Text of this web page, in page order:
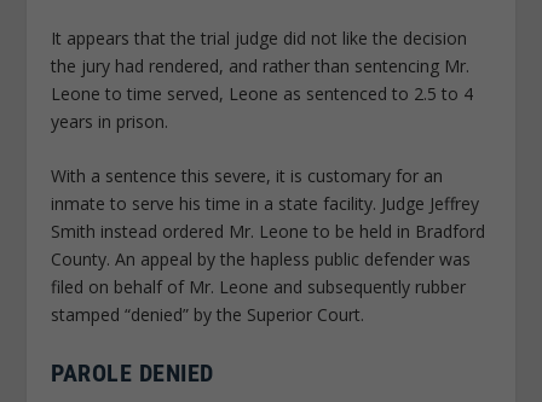
It appears that the trial judge did not like the decision
the jury had rendered, and rather than sentencing Mr.
Leone to time served, Leone as sentenced to 2.5 to 4
years in prison.
With a sentence this severe, it is customary for an
inmate to serve his time in a state facility. Judge Jeffrey
Smith instead ordered Mr. Leone to be held in Bradford
County. An appeal by the hapless public defender was
filed on behalf of Mr. Leone and subsequently rubber
stamped “denied” by the Superior Court.
PAROLE DENIED